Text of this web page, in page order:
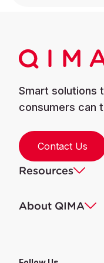
Smart solutions
consumers can
Contact Us
Resources
About QIMA